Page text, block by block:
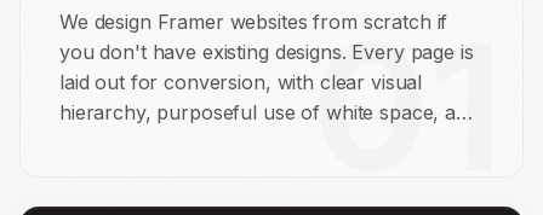
We design Framer websites from scratch if
you don't have existing designs. Every page is
laid out for conversion, with clear visual
hierarchy, purposeful use of white space, and
01